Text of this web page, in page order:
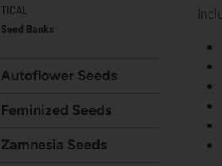
Mimosa Seeds
TICAL
Seed Banks
Autoflower Seeds
Feminized Seeds
Zamnesia Seeds